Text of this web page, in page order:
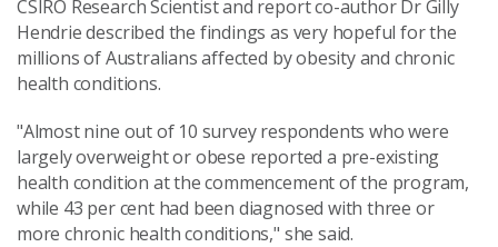
CSIRO Research Scientist and report co-author Dr Gilly
Hendrie described the findings as very hopeful for the
millions of Australians affected by obesity and chronic
health conditions.
"Almost nine out of 10 survey respondents who were
largely overweight or obese reported a pre-existing
health condition at the commencement of the program,
while 43 per cent had been diagnosed with three or
more chronic health conditions," she said.